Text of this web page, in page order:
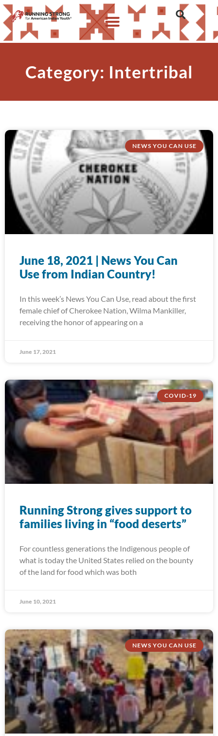
Category: Intertribal
NEWS YOU CAN USE
June 18, 2021 | News You Can
Use from Indian Country!
In this week’s News You Can Use, read about the first
female chief of Cherokee Nation, Wilma Mankiller,
receiving the honor of appearing on a
June 17, 2021
COVID-19
Running Strong gives support to
families living in “food deserts”
For countless generations the Indigenous people of
what is today the United States relied on the bounty
of the land for food which was both
June 10, 2021
NEWS YOU CAN USE